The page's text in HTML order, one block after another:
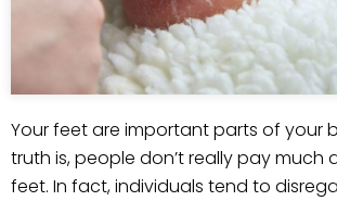
Your feet are important parts of your
truth is, people don’t really pay much
feet. In fact, individuals tend to